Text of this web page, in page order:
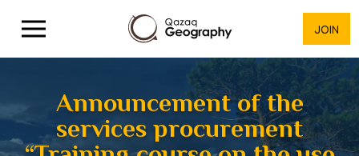
JOIN
Announcement of the
services procurement